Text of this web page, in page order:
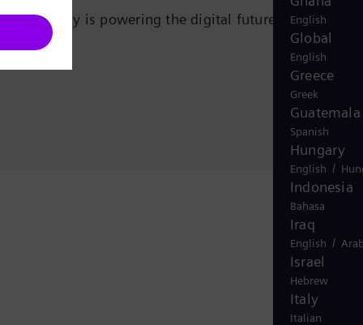
English
Global
English
Greece
Greek
Guatemala
Spanish
Hungary
English /
Indonesia
Bahasa
Iraq
English /
Israel
Hebrew
Italy
Italian
Energy is powering the digital future—efficiently